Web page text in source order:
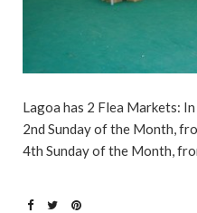
Lagoa has 2 Flea Markets:
2nd Sunday of the Month,
4th Sunday of the Month,